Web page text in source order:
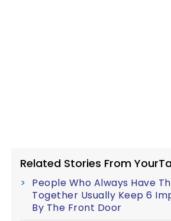
Related Stories From
People Who Always Have
Together Usually Keep 6
By The Front Door